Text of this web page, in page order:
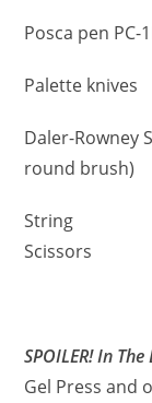
Posca pen PC-
Palette knives
Daler-Rowney
round brush)
String
Scissors
SPOILER! In The
Gel Press and